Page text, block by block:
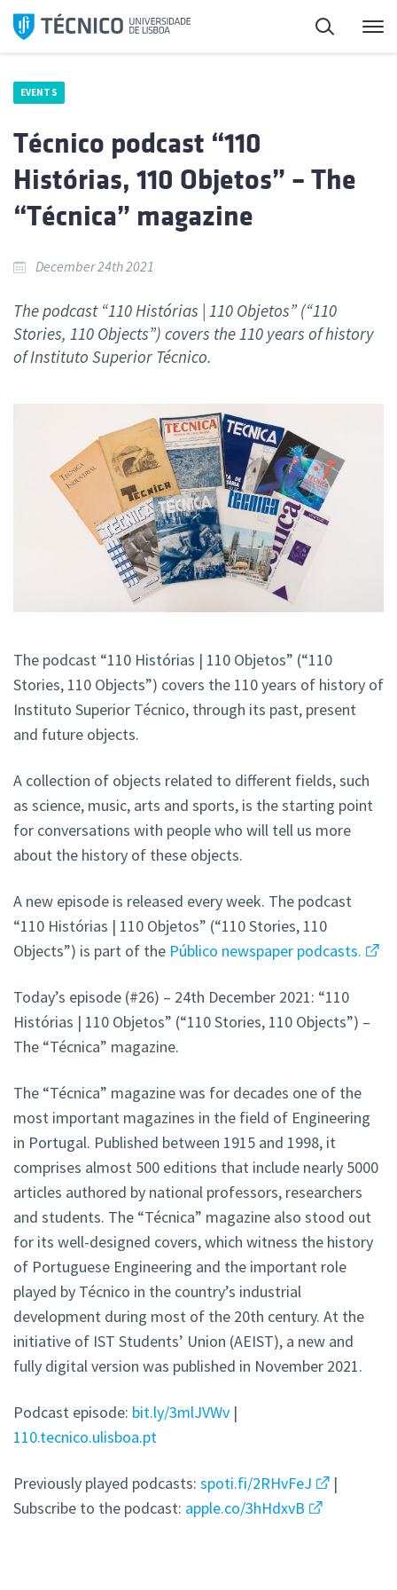
Skip
Search
EVENTS
Técnico podcast “110
Histórias, 110 Objetos” – The
“Técnica” magazine
December 24th 2021
The podcast “110 Histórias | 110 Objetos” (“110
Stories, 110 Objects”) covers the 110 years of history
of Instituto Superior Técnico.
The podcast “110 Histórias | 110 Objetos” (“110
Stories, 110 Objects”) covers the 110 years of history of
Instituto Superior Técnico, through its past, present
and future objects.
A collection of objects related to different fields, such
as science, music, arts and sports, is the starting point
for conversations with people who will tell us more
about the history of these objects.
A new episode is released every week. The podcast
“110 Histórias | 110 Objetos” (“110 Stories, 110
Objects”) is part of the Público newspaper podcasts.
Today’s episode (#26) – 24th December 2021: “110
Histórias | 110 Objetos” (“110 Stories, 110 Objects”) –
The “Técnica” magazine.
The “Técnica” magazine was for decades one of the
most important magazines in the field of Engineering
in Portugal. Published between 1915 and 1998, it
comprises almost 500 editions that include nearly 5000
articles authored by national professors, researchers
and students. The “Técnica” magazine also stood out
for its well-designed covers, which witness the history
of Portuguese Engineering and the important role
played by Técnico in the country’s industrial
development during most of the 20th century. At the
initiative of IST Students’ Union (AEIST), a new and
fully digital version was published in November 2021.
Podcast episode: bit.ly/3mlJVWv |
110.tecnico.ulisboa.pt
Previously played podcasts: spoti.fi/2RHvFeJ
|
Subscribe to the podcast: apple.co/3hHdxvB